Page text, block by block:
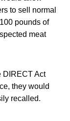
to sell normal
pounds of
meat
DIRECT Act
they would
recalled.